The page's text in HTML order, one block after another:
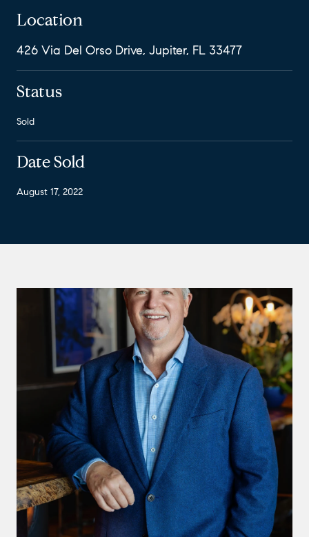
Location
426 Via Del Orso Drive, Jupiter, FL 33477
Status
Sold
Date Sold
August 17, 2022